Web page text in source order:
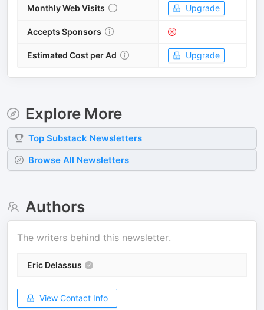
Monthly Web Visits Upgrade
Accepts Sponsors
Estimated Cost per Ad Upgrade
Explore More
Top Substack Newsletters
Browse All Newsletters
Authors
The writers behind this newsletter.
Eric Delassus
View Contact Info